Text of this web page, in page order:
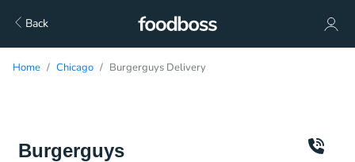
Back
Home Chicago Burgerguys Delivery
Burgerguys